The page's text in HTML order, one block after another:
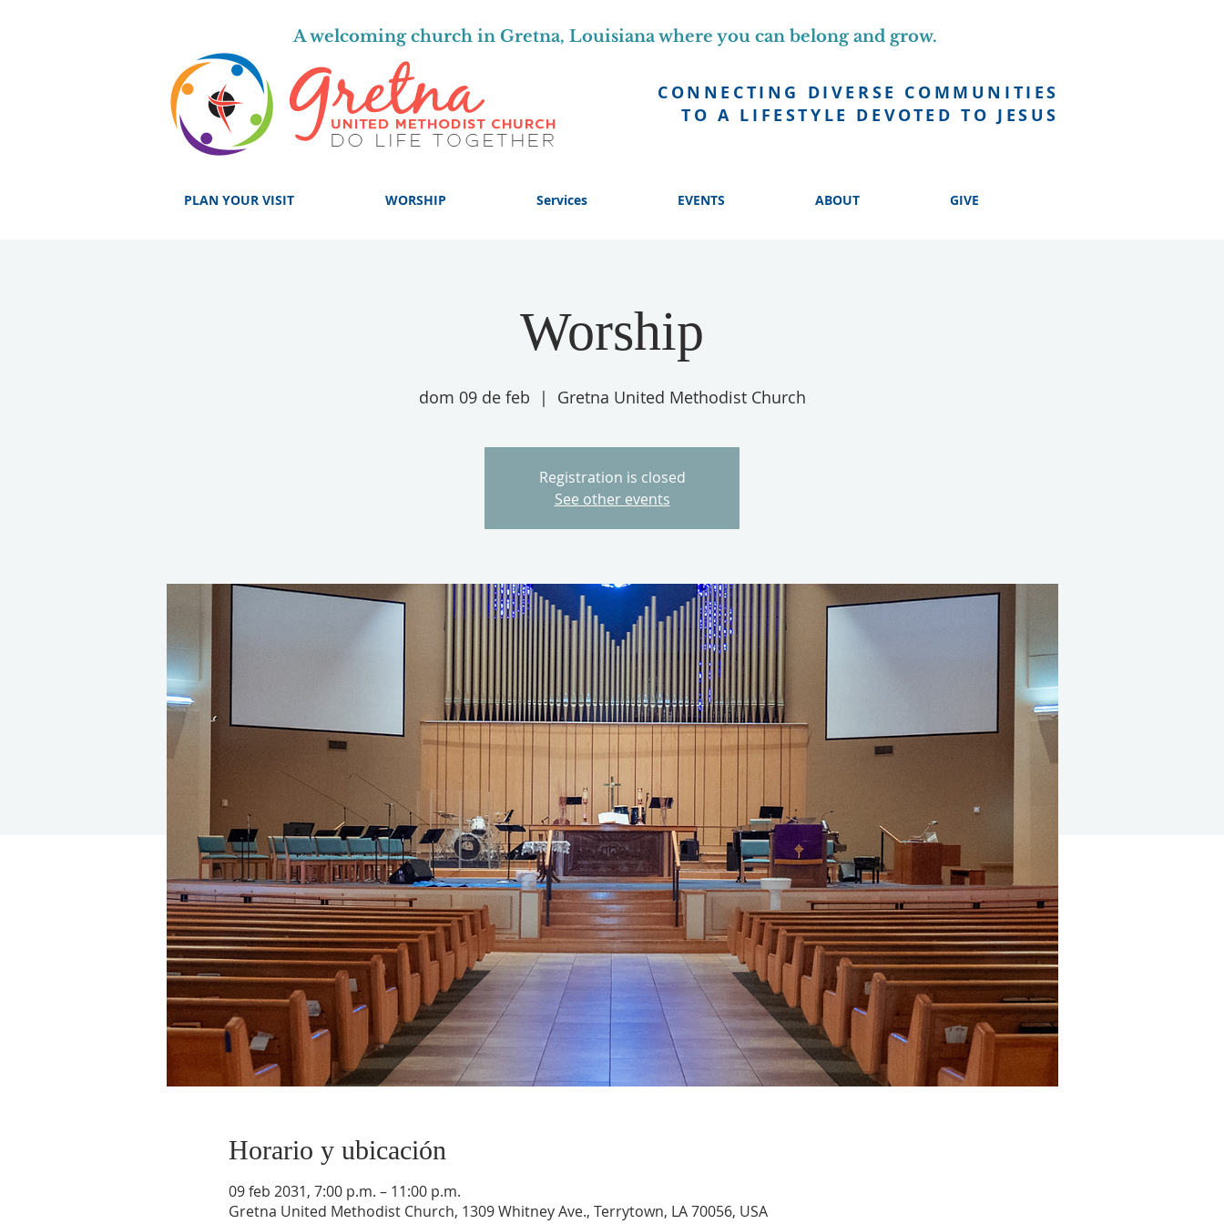
CONNECTING DIVERSE COMMUNITIES
TO A LIFESTYLE DEVOTED TO JESUS
A welcoming church in Gretna, Louisiana where you can belong and grow.
PLAN YOUR VISIT WORSHIP Services EVENTS ABOUT GIVE
Worship
dom 09 de feb
  |
Gretna United Methodist Church
Registration is closed
See other events
Horario y ubicación
09 feb 2031, 7:00 p.m. – 11:00 p.m.
Gretna United Methodist Church, 1309 Whitney Ave., Terrytown, LA 70056, USA